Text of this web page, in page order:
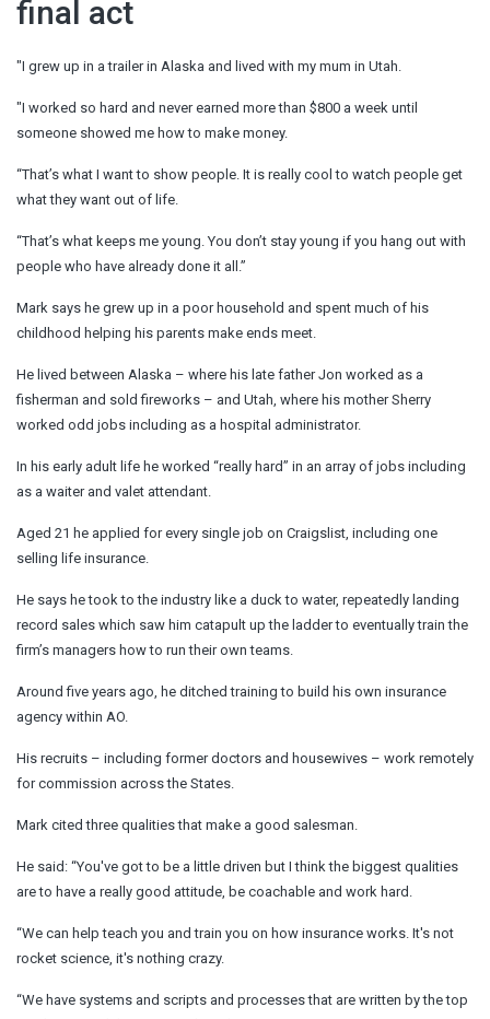
final act
"I grew up in a trailer in Alaska and lived with my mum in Utah.
"I worked so hard and never earned more than $800 a week until
someone showed me how to make money.
“That’s what I want to show people. It is really cool to watch people get
what they want out of life.
“That’s what keeps me young. You don’t stay young if you hang out with
people who have already done it all.”
Mark says he grew up in a poor household and spent much of his
childhood helping his parents make ends meet.
He lived between Alaska – where his late father Jon worked as a
fisherman and sold fireworks – and Utah, where his mother Sherry
worked odd jobs including as a hospital administrator.
In his early adult life he worked “really hard” in an array of jobs including
as a waiter and valet attendant.
Aged 21 he applied for every single job on Craigslist, including one
selling life insurance.
He says he took to the industry like a duck to water, repeatedly landing
record sales which saw him catapult up the ladder to eventually train the
firm’s managers how to run their own teams.
Around five years ago, he ditched training to build his own insurance
agency within AO.
His recruits – including former doctors and housewives – work remotely
for commission across the States.
Mark cited three qualities that make a good salesman.
He said: “You've got to be a little driven but I think the biggest qualities
are to have a really good attitude, be coachable and work hard.
“We can help teach you and train you on how insurance works. It's not
rocket science, it's nothing crazy.
“We have systems and scripts and processes that are written by the top